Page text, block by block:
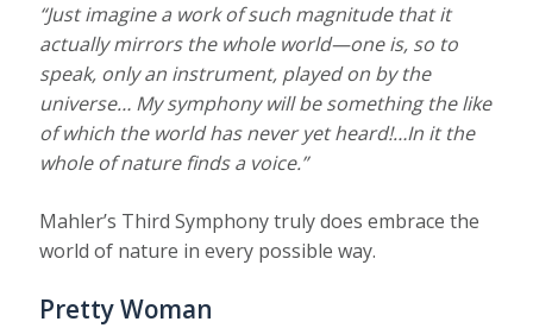
“Just imagine a work of such magnitude that it
actually mirrors the whole world—one is, so to
speak, only an instrument, played on by the
universe… My symphony will be something the like
of which the world has never yet heard!…In it the
whole of nature finds a voice.”
Mahler’s Third Symphony truly does embrace the
world of nature in every possible way.
Pretty Woman